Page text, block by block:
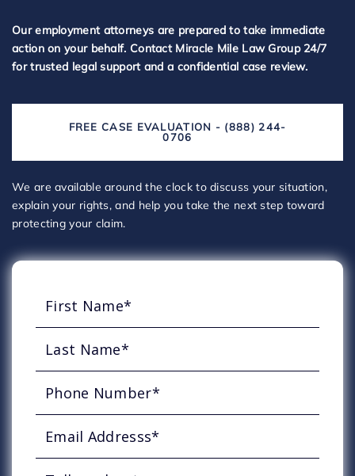
Our employment attorneys are prepared to take immediate
action on your behalf. Contact Miracle Mile Law Group 24/7
for trusted legal support and a confidential case review.
FREE CASE EVALUATION - (888) 244-
0706
We are available around the clock to discuss your situation,
explain your rights, and help you take the next step toward
protecting your claim.